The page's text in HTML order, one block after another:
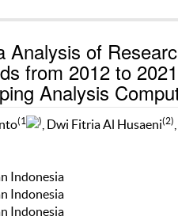
Analysis of
from 2012 to
Analysis
(1 ) , Dwi Fitria Al Husaeni(2)
Indonesia
Indonesia
Indonesia